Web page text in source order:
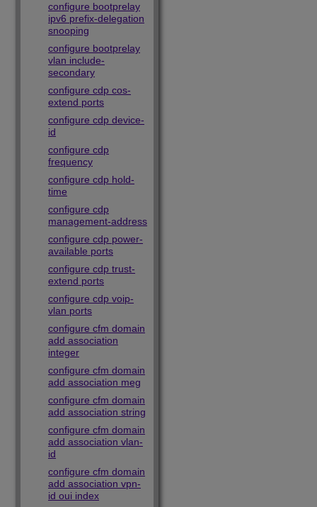
configure bootprelay
ipv6 prefix-delegation
snooping
configure bootprelay
vlan include-
secondary
configure cdp cos-
extend ports
configure cdp device-
id
configure cdp
frequency
configure cdp hold-
time
configure cdp
management-address
configure cdp power-
available ports
configure cdp trust-
extend ports
configure cdp voip-
vlan ports
configure cfm domain
add association
integer
configure cfm domain
add association meg
configure cfm domain
add association string
configure cfm domain
add association vlan-
id
configure cfm domain
add association vpn-
id oui index